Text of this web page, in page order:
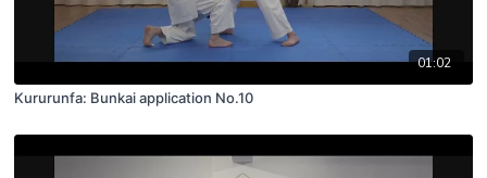
01:02
Kururunfa: Bunkai application No.10